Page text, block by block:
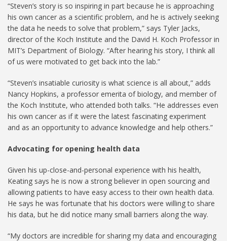
“Steven’s story is so inspiring in part because he is approaching
his own cancer as a scientific problem, and he is actively seeking
the data he needs to solve that problem,” says Tyler Jacks,
director of the Koch Institute and the David H. Koch Professor in
MIT’s Department of Biology. “After hearing his story, I think all
of us were motivated to get back into the lab.”
“Steven’s insatiable curiosity is what science is all about,” adds
Nancy Hopkins, a professor emerita of biology, and member of
the Koch Institute, who attended both talks. “He addresses even
his own cancer as if it were the latest fascinating experiment
and as an opportunity to advance knowledge and help others.”
Advocating for opening health data
Given his up-close-and-personal experience with his health,
Keating says he is now a strong believer in open sourcing and
allowing patients to have easy access to their own health data.
He says he was fortunate that his doctors were willing to share
his data, but he did notice many small barriers along the way.
“My doctors are incredible for sharing my data and encouraging